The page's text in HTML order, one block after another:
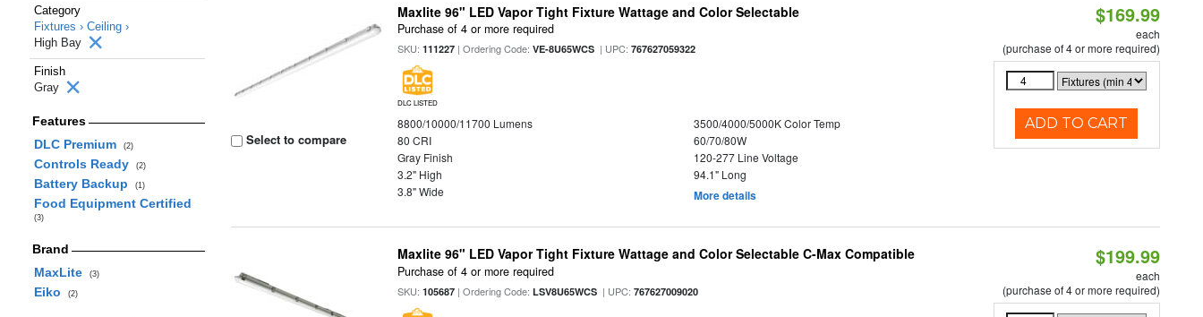
Category
Fixtures › Ceiling ›
High Bay
Finish
Gray
Features
DLC Premium
(2)
Controls Ready (2)
Battery Backup (1)
Food Equipment Certified
(3)
Brand
MaxLite
(3)
Eiko (2)
Select to compare
Maxlite 96" LED Vapor Tight Fixture Wattage and Color Selectable
Purchase of 4 or more required
SKU:111227 | Ordering Code:VE-8U65WCS | UPC:767627059322
DLC LISTED
8800/10000/11700 Lumens
3500/4000/5000K Color Temp
80 CRI
60/70/80W
Gray Finish
120-277 Line Voltage
3.2" High
94.1" Long
3.8" Wide
More details
$169.99
each
(purchase of 4 or more required)
ADD TO CART
Maxlite 96" LED Vapor Tight Fixture Wattage and Color Selectable C-Max Compatible
Purchase of 4 or more required
SKU:105687 | Ordering Code:LSV8U65WCS | UPC:767627009020
$199.99
each
(purchase of 4 or more required)